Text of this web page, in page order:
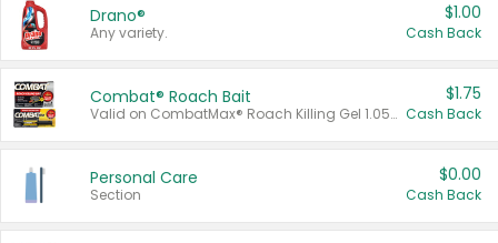
Drano®
Any variety.
$1.00
Cash Back
Combat® Roach Bait
Valid on CombatMax® Roach Killing Gel 1.05 oz or Combat® Small and Large Roach Baits 12 ct.
$1.75
Cash Back
Personal Care
Section
$0.00
Cash Back